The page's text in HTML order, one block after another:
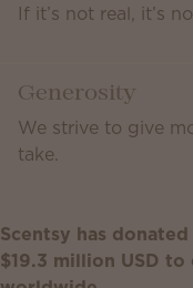
If it’s not real, it’s
Generosity
We strive to give
take.
Scentsy has
$19.3 million USD to